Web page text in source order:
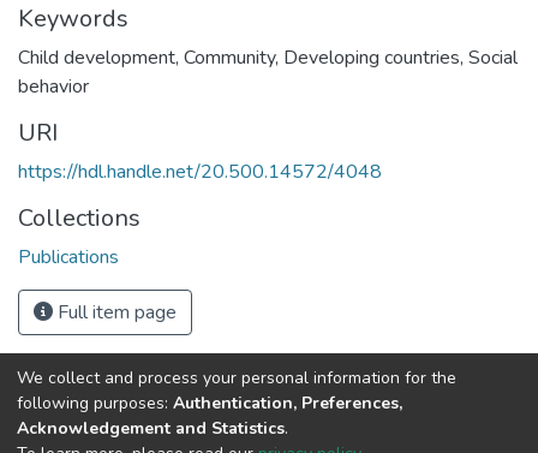
Keywords
Child development, Community, Developing countries, Social
behavior
URI
https://hdl.handle.net/20.500.14572/4048
Collections
Publications
Full item page
Connect with us
Nepal Health Research
Council © 2026
We collect and process your personal information for the
following purposes: Authentication, Preferences,
Acknowledgement and Statistics.